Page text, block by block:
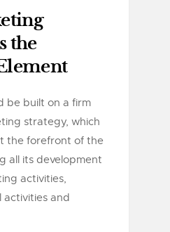
the
be built on a firm
strategy, which
the forefront of the
all its development
activities,
activities and